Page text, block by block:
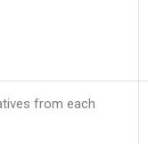
from each